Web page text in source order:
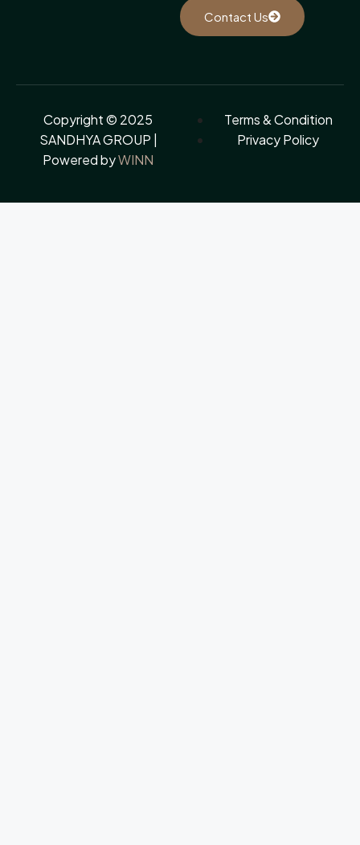
Contact Us
Copyright © 2025
SANDHYA GROUP |
Powered byWINN
Terms & Condition
Privacy Policy